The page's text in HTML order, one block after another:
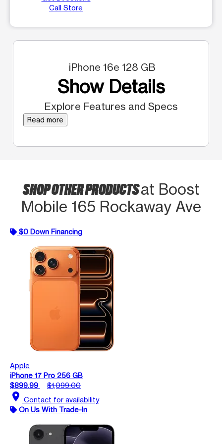
Call Store
iPhone 16e 128 GB
Show Details
Explore Features and Specs
Read more
SHOP OTHER PRODUCTSat Boost
Mobile 165 Rockaway Ave
$0 Down Financing
Apple
iPhone 17 Pro 256 GB
$899.99
$1,099.00
location_on Contact for availability
On Us With Trade-In